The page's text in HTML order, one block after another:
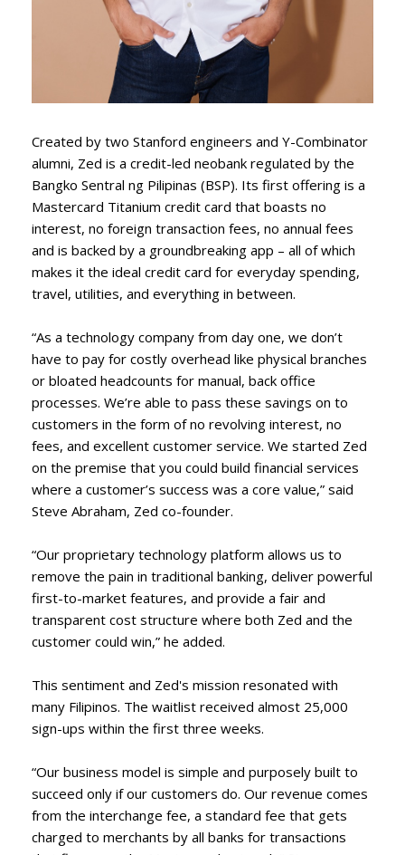
Created by two Stanford engineers and Y-Combinator
alumni, Zed is a credit-led neobank regulated by the
Bangko Sentral ng Pilipinas (BSP). Its first offering is a
Mastercard Titanium credit card that boasts no
interest, no foreign transaction fees, no annual fees
and is backed by a groundbreaking app – all of which
makes it the ideal credit card for everyday spending,
travel, utilities, and everything in between.
“As a technology company from day one, we don’t
have to pay for costly overhead like physical branches
or bloated headcounts for manual, back office
processes. We’re able to pass these savings on to
customers in the form of no revolving interest, no
fees, and excellent customer service. We started Zed
on the premise that you could build financial services
where a customer’s success was a core value,” said
Steve Abraham, Zed co-founder.
“Our proprietary technology platform allows us to
remove the pain in traditional banking, deliver powerful
first-to-market features, and provide a fair and
transparent cost structure where both Zed and the
customer could win,” he added.
This sentiment and Zed's mission resonated with
many Filipinos. The waitlist received almost 25,000
sign-ups within the first three weeks.
“Our business model is simple and purposely built to
succeed only if our customers do. Our revenue comes
from the interchange fee, a standard fee that gets
charged to merchants by all banks for transactions